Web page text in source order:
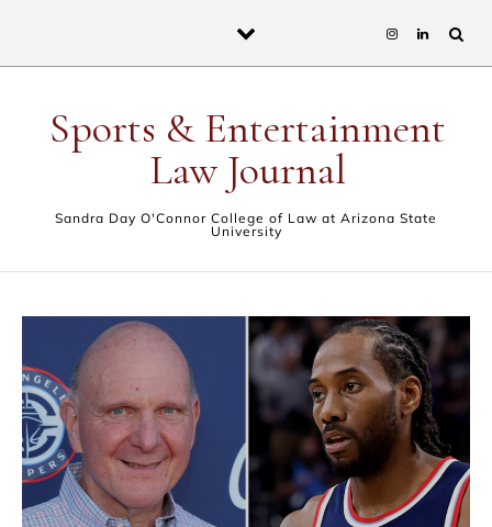
Sports & Entertainment
Law Journal
Sandra Day O'Connor College of Law at Arizona State
University